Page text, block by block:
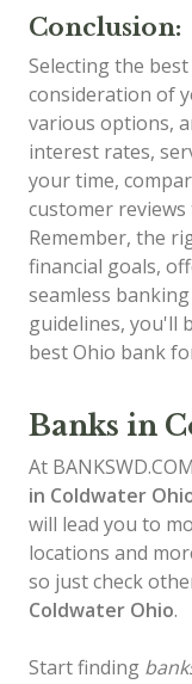
Conclusion:
Selecting the
consideration of
various options,
interest rates,
your time,
customer
Remember, the
financial goals,
seamless
guidelines, you'll
best Ohio bank
Banks in
At
in Coldwater
will lead you to
locations and
so just check
Coldwater Ohio.
Start finding